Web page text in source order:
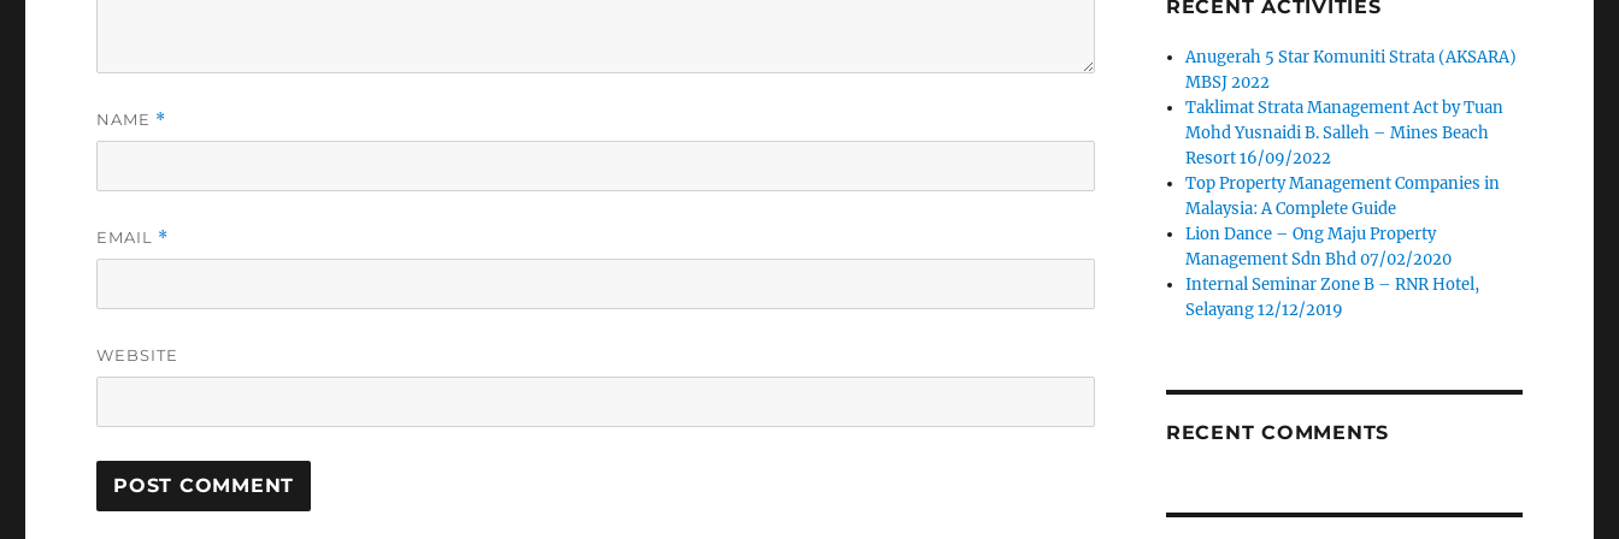
NAME *
EMAIL *
WEBSITE
RECENT ACTIVITIES
Anugerah 5 Star Komuniti Strata (AKSARA)
MBSJ 2022
Taklimat Strata Management Act by Tuan
Mohd Yusnaidi B. Salleh – Mines Beach
Resort 16/09/2022
Top Property Management Companies in
Malaysia: A Complete Guide
Lion Dance – Ong Maju Property
Management Sdn Bhd 07/02/2020
Internal Seminar Zone B – RNR Hotel,
Selayang 12/12/2019
RECENT COMMENTS